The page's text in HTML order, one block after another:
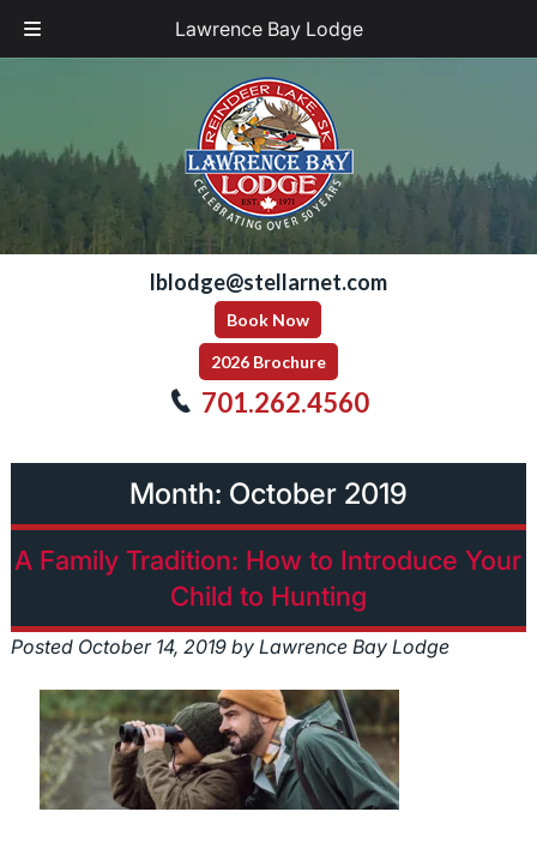
Lawrence Bay Lodge
lblodge@stellarnet.com
Book Now
2026 Brochure
701.262.4560
Month: October 2019
A Family Tradition: How to Introduce Your
Child to Hunting
Posted October 14, 2019 by Lawrence Bay Lodge